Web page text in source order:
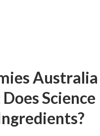
Australia
Science